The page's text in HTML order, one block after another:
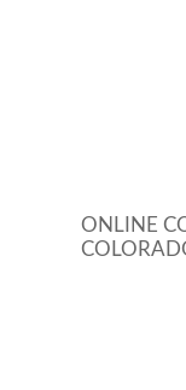
ONLINE